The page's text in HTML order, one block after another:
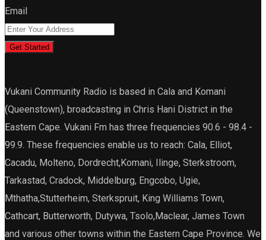
Email
Get Started
Vukani Community Radio is based in Cala and Komani
(Queenstown), broadcasting in Chris Hani District in the
Eastern Cape. Vukani Fm has three frequencies 90.6 - 98.4 -
99.9. These frequencies enable us to reach: Cala, Elliot,
Cacadu, Molteno, Dordrecht,Komani, Ilinge, Sterkstroom,
Tarkastad, Cradock, Middelburg, Engcobo, Ugie,
Mthatha,Stutterheim, Sterkspruit, King Williams Town,
Cathcart, Butterworth, Dutywa, Tsolo,Maclear, James Town
and various other towns within the Eastern Cape Province. We